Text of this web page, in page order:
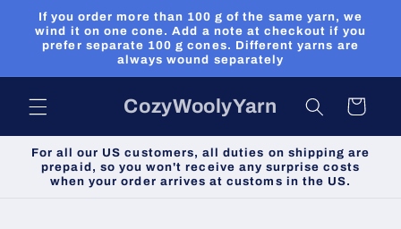
Skip to
content
If you order more than 100 g of the same yarn, we
wind it on one cone. Add a note at checkout if you
prefer separate 100 g cones. Different yarns are
always wound separately
CozyWoolyYarn Cart
For all our US customers, all duties on shipping are
prepaid, so you won't receive any surprise costs
when your order arrives at customs in the US.